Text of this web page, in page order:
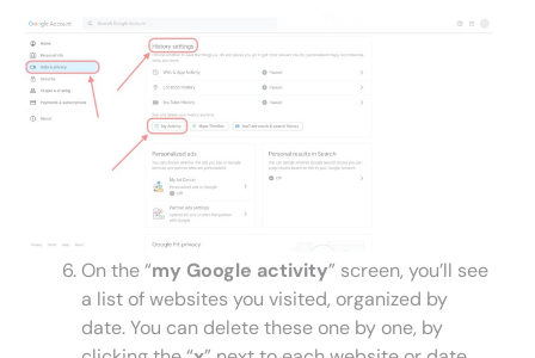
On the “my Google activity” screen, you’ll see
a list of websites you visited, organized by
date. You can delete these one by one, by